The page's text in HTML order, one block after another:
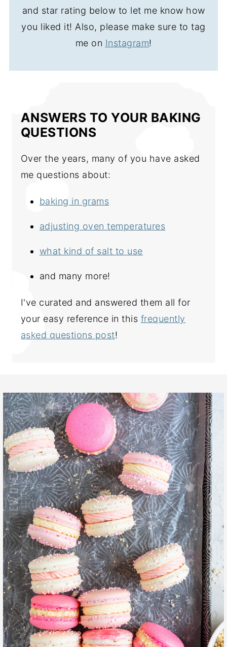
and star rating below to let me know how
you liked it! Also, please make sure to tag
me on Instagram!
ANSWERS TO YOUR BAKING
QUESTIONS
Over the years, many of you have asked
me questions about:
baking in grams
adjusting oven temperatures
what kind of salt to use
and many more!
I've curated and answered them all for
your easy reference in this frequently
asked questions post!